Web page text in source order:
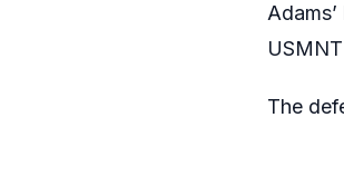
The